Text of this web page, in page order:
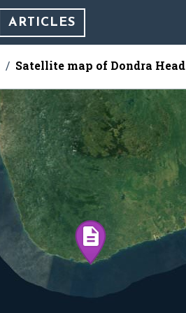
ARTICLES
Satellite map of Dondra Head